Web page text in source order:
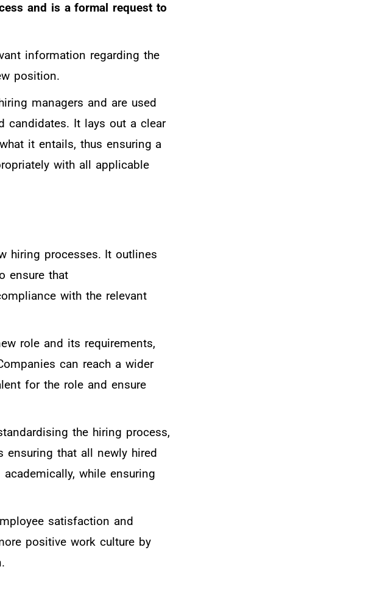
and is a formal request to
information regarding the
position.
managers and are used
candidates. It lays out a clear
it entails, thus ensuring a
with all applicable
hiring processes. It outlines
ensure that
with the relevant
role and its requirements,
can reach a wider
for the role and ensure
the hiring process,
ensuring that all newly hired
while ensuring
satisfaction and
positive work culture by